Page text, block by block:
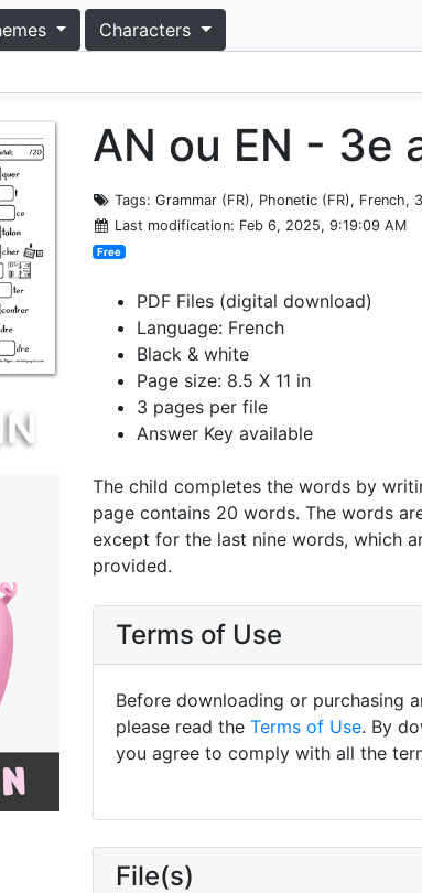
Characters
AN ou EN - 3e
Tags: Grammar (FR), Phonetic (FR),
Last modification: Feb 6, 2025, 9:19:09 AM
Free
PDF Files (digital download)
Language: French
Black & white
Page size: 8.5 X 11 in
3 pages per file
Answer Key available
The child completes the words by
page contains 20 words. The words
except for the last nine words, which
provided.
Terms of Use
Before downloading or purchasing
please read the Terms of Use. By
you agree to comply with all the
File(s)